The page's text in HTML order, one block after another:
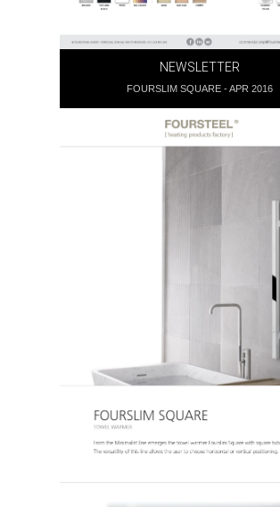
NEWSLETTER
FOURSLIM SQUARE - APR 2016